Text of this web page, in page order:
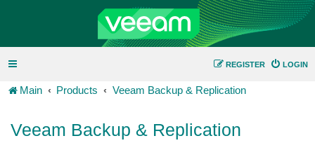
LOGIN
REGISTER
Main Products Veeam Backup & Replication
Veeam Backup & Replication